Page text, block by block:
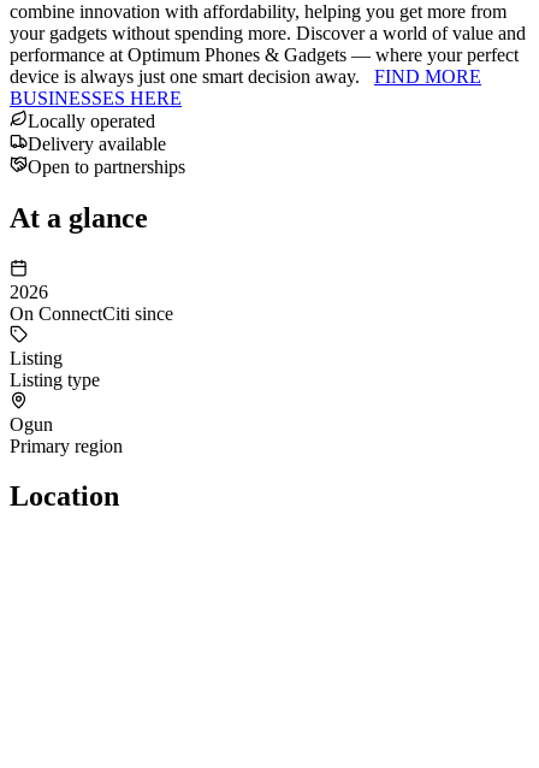
combine innovation with affordability, helping you get more from
your gadgets without spending more. Discover a world of value and
performance at Optimum Phones & Gadgets — where your perfect
device is always just one smart decision away. FIND MORE
BUSINESSES HERE
Locally operated
Delivery available
Open to partnerships
At a glance
2026
On ConnectCiti since
Listing
Listing type
Ogun
Primary region
Location